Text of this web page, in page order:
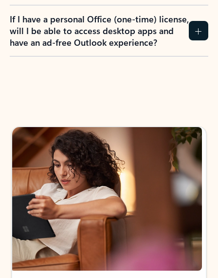
If I have a personal Office (one-time) license,
will I be able to access desktop apps and
have an ad-free Outlook experience?